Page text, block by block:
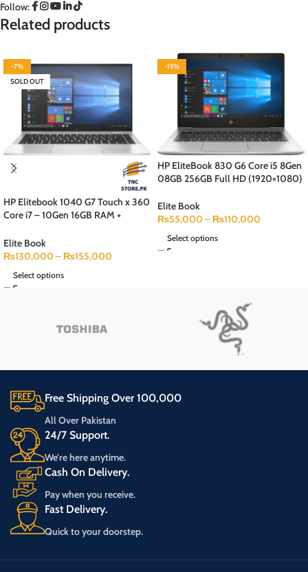
Follow:
Related products
-7%
SOLD OUT
HP Elitebook 1040 G7 Touch x 360
Core i7 – 10Gen 16GB RAM +
Display
Elite Book
₨130,000 – ₨155,000
Select options
-15%
HP EliteBook 830 G6 Core i5 8Gen
08GB 256GB Full HD (1920×1080)
Speaker 1 (Month Checking
Warranty)+ Free Bag
Elite Book
₨55,000 – ₨110,000
Select options
Free Shipping Over 100,000
All Over Pakistan
24/7 Support.
We’re here anytime.
Cash On Delivery.
Pay when you receive.
Fast Delivery.
Quick to your doorstep.